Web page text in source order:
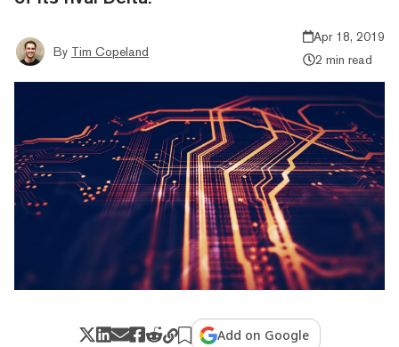
By Tim Copeland
Apr 18, 2019
2 min read
Add on Google